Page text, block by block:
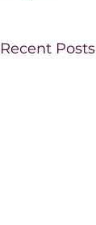
Recent Posts